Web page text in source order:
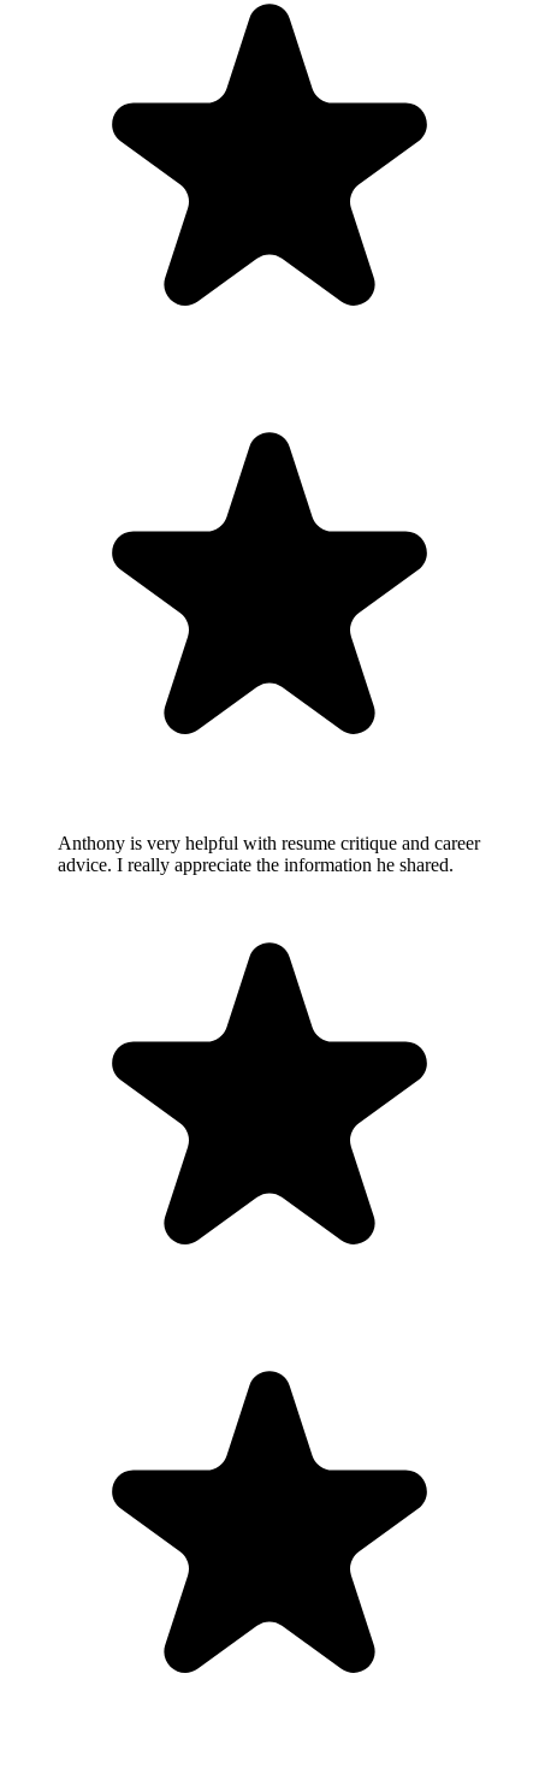
Anthony is very helpful with resume critique and career
advice. I really appreciate the information he shared.